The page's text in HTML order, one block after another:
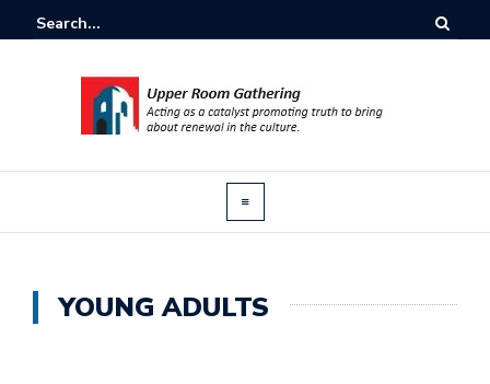
YOUNG ADULTS